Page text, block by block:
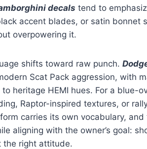
decals tend to
accent blades, or satin bonnet
overpowering it.
shifts toward raw punch.
Scat Pack aggression, with
heritage HEMI hues. For a blue-
Raptor-inspired textures, or
carries its own vocabulary,
aligning with the owner’s goal:
the right attitude.